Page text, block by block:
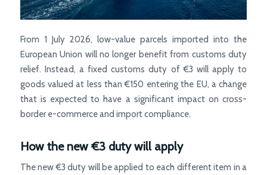
From 1 July 2026, low-value parcels imported into the
European Union will no longer benefit from customs duty
relief. Instead, a fixed customs duty of €3 will apply to
goods valued at less than €150 entering the EU, a change
that is expected to have a significant impact on cross-
border e-commerce and import compliance.
How the new €3 duty will apply
The new €3 duty will be applied to each different item in a